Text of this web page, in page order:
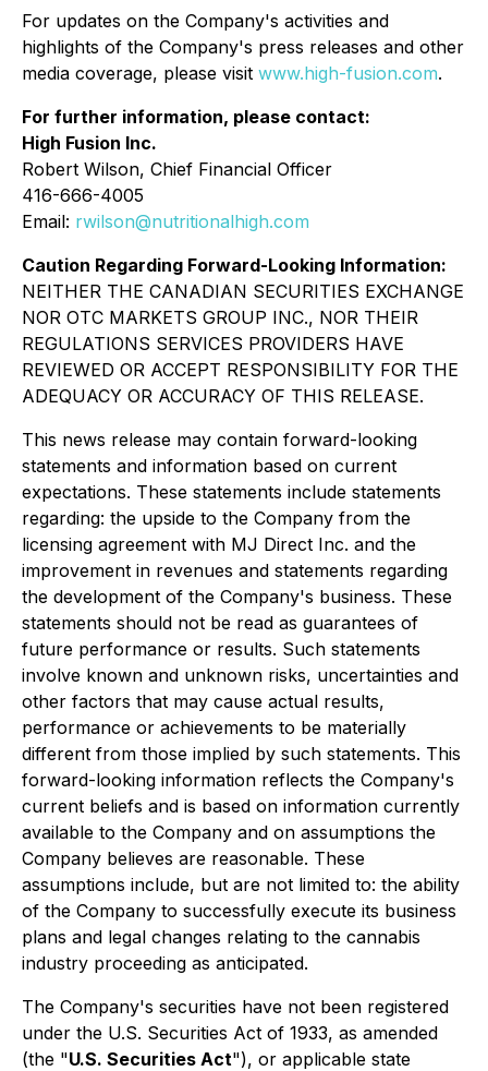
For updates on the Company's activities and
highlights of the Company's press releases and other
media coverage, please visit www.high-fusion.com.
For further information, please contact:
High Fusion Inc.
Robert Wilson, Chief Financial Officer
416-666-4005
Email: rwilson@nutritionalhigh.com
Caution Regarding Forward-Looking Information:
NEITHER THE CANADIAN SECURITIES EXCHANGE
NOR OTC MARKETS GROUP INC., NOR THEIR
REGULATIONS SERVICES PROVIDERS HAVE
REVIEWED OR ACCEPT RESPONSIBILITY FOR THE
ADEQUACY OR ACCURACY OF THIS RELEASE.
This news release may contain forward-looking
statements and information based on current
expectations. These statements include statements
regarding: the upside to the Company from the
licensing agreement with MJ Direct Inc. and the
improvement in revenues and statements regarding
the development of the Company's business. These
statements should not be read as guarantees of
future performance or results. Such statements
involve known and unknown risks, uncertainties and
other factors that may cause actual results,
performance or achievements to be materially
different from those implied by such statements. This
forward-looking information reflects the Company's
current beliefs and is based on information currently
available to the Company and on assumptions the
Company believes are reasonable. These
assumptions include, but are not limited to: the ability
of the Company to successfully execute its business
plans and legal changes relating to the cannabis
industry proceeding as anticipated.
The Company's securities have not been registered
under the U.S. Securities Act of 1933, as amended
(the "U.S. Securities Act"), or applicable state